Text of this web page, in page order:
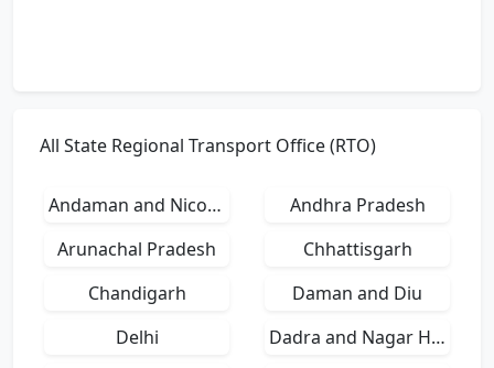
All State Regional Transport Office (RTO)
Andaman and Nicobar Islands
Andhra Pradesh
Arunachal Pradesh
Chhattisgarh
Chandigarh
Daman and Diu
Delhi
Dadra and Nagar Haveli